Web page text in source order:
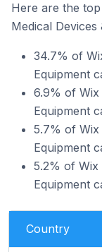
Here are the
Medical Devices
34.7% of
Equipment
6.9% of Wix
Equipment
5.7% of Wix
Equipment
5.2% of Wix
Equipment
Country